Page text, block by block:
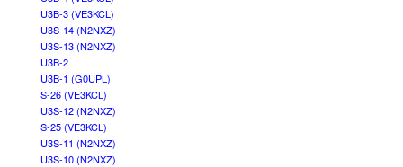
U3B-3 (VE3KCL)
U3S-14 (N2NXZ)
U3S-13 (N2NXZ)
U3B-2
U3B-1 (G0UPL)
S-26 (VE3KCL)
U3S-12 (N2NXZ)
S-25 (VE3KCL)
U3S-11 (N2NXZ)
U3S-10 (N2NXZ)